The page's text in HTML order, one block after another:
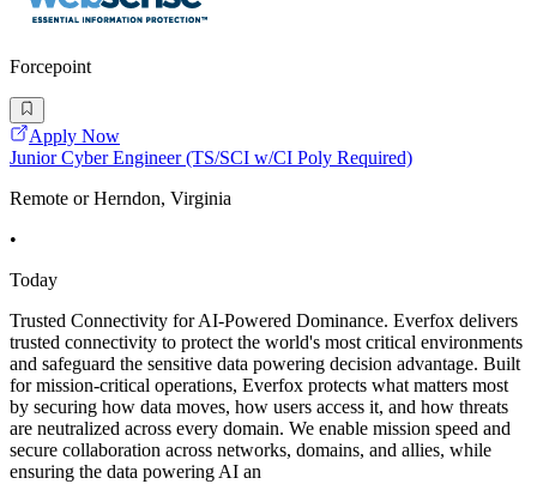
Forcepoint
Apply Now
Junior Cyber Engineer (TS/SCI w/CI Poly Required)
Remote or Herndon, Virginia
•
Today
Trusted Connectivity for AI-Powered Dominance. Everfox delivers
trusted connectivity to protect the world's most critical environments
and safeguard the sensitive data powering decision advantage. Built
for mission-critical operations, Everfox protects what matters most
by securing how data moves, how users access it, and how threats
are neutralized across every domain. We enable mission speed and
secure collaboration across networks, domains, and allies, while
ensuring the data powering AI an